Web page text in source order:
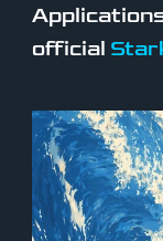
official